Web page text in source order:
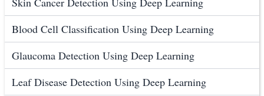
Blood Cell Classification Using Deep Learning
Glaucoma Detection Using Deep Learning
Leaf Disease Detection Using Deep Learning